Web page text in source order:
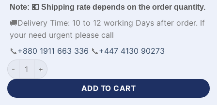
Note: 💶 Shipping rate depends on the order quantity.
🚚Delivery Time: 10 to 12 working Days after order. If
your need urgent please call
📞+880 1911 663 336 📞+447 4130 90273
Polyester Fabrics Baseball Jersey Custom Design-WL-205
ADD TO CART